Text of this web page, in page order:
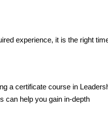
experience, it is the right
a certificate course in
can help you gain in-depth